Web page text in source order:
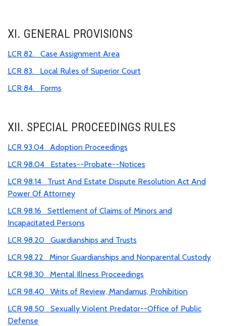
XI. GENERAL PROVISIONS
LCR 82. Case Assignment Area
LCR 83. Local Rules of Superior Court
LCR 84. Forms
XII. SPECIAL PROCEEDINGS RULES
LCR 93.04 Adoption Proceedings
LCR 98.04 Estates--Probate--Notices
LCR 98.14 Trust And Estate Dispute Resolution Act And
Power Of Attorney
LCR 98.16 Settlement of Claims of Minors and
Incapacitated Persons
LCR 98.20 Guardianships and Trusts
LCR 98.22 Minor Guardianships and Nonparental Custody
LCR 98.30 Mental Illness Proceedings
LCR 98.40 Writs of Review, Mandamus, Prohibition
LCR 98.50 Sexually Violent Predator--Office of Public
Defense